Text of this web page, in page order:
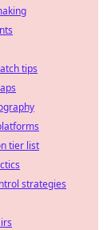
tips
tier list
strategies